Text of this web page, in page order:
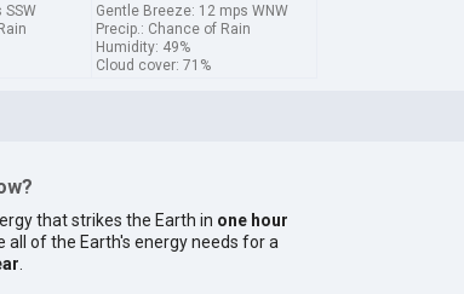
SSW
Gentle Breeze: 12 mps WNW
Precip.: Chance of Rain
Humidity: 49%
Cloud cover: 71%
that strikes the Earth in one hour
all of the Earth's energy needs for a
.